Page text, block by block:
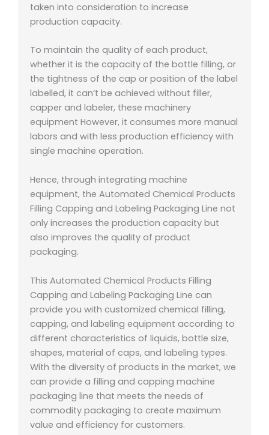
taken into consideration to increase
production capacity.
To maintain the quality of each product,
whether it is the capacity of the bottle filling, or
the tightness of the cap or position of the label
labelled, it can’t be achieved without filler,
capper and labeler, these machinery
equipment However, it consumes more manual
labors and with less production efficiency with
single machine operation.
Hence, through integrating machine
equipment, the Automated Chemical Products
Filling Capping and Labeling Packaging Line not
only increases the production capacity but
also improves the quality of product
packaging.
This Automated Chemical Products Filling
Capping and Labeling Packaging Line can
provide you with customized chemical filling,
capping, and labeling equipment according to
different characteristics of liquids, bottle size,
shapes, material of caps, and labeling types.
With the diversity of products in the market, we
can provide a filling and capping machine
packaging line that meets the needs of
commodity packaging to create maximum
value and efficiency for customers.